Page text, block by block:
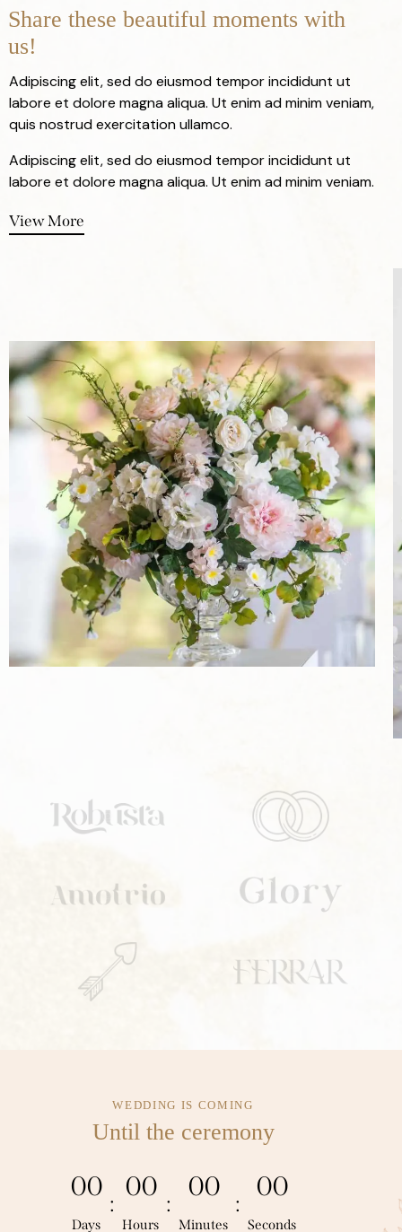
Share these beautiful moments with
us!
Adipiscing elit, sed do eiusmod tempor incididunt ut
labore et dolore magna aliqua. Ut enim ad minim veniam,
quis nostrud exercitation ullamco.
Adipiscing elit, sed do eiusmod tempor incididunt ut
labore et dolore magna aliqua. Ut enim ad minim veniam.
View More
WEDDING IS COMING
Until the ceremony
00
Days
:
00
Hours
:
00
Minutes
:
00
Seconds